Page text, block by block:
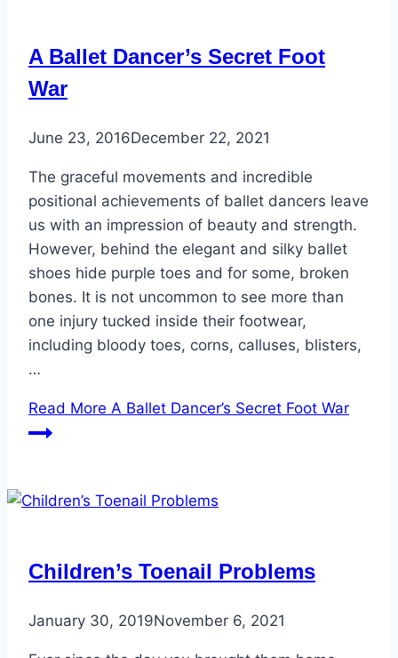
A Ballet Dancer’s Secret Foot
War
June 23, 2016December 22, 2021
The graceful movements and incredible
positional achievements of ballet dancers leave
us with an impression of beauty and strength.
However, behind the elegant and silky ballet
shoes hide purple toes and for some, broken
bones. It is not uncommon to see more than
one injury tucked inside their footwear,
including bloody toes, corns, calluses, blisters,
…
Read More A Ballet Dancer’s Secret Foot War
Children’s Toenail Problems
January 30, 2019November 6, 2021